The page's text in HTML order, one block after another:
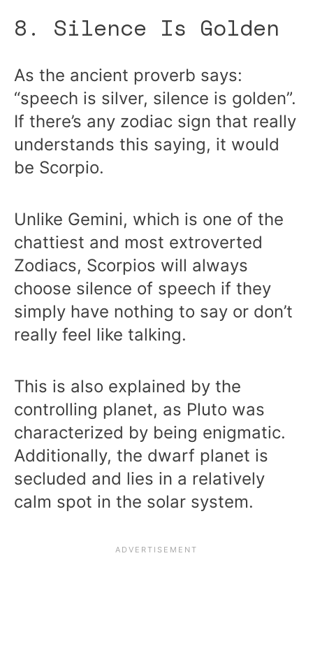
8. Silence Is Golden
As the ancient proverb says:
“speech is silver, silence is golden”.
If there’s any zodiac sign that really
understands this saying, it would
be Scorpio.
Unlike Gemini, which is one of the
chattiest and most extroverted
Zodiacs, Scorpios will always
choose silence of speech if they
simply have nothing to say or don’t
really feel like talking.
This is also explained by the
controlling planet, as Pluto was
characterized by being enigmatic.
Additionally, the dwarf planet is
secluded and lies in a relatively
calm spot in the solar system.